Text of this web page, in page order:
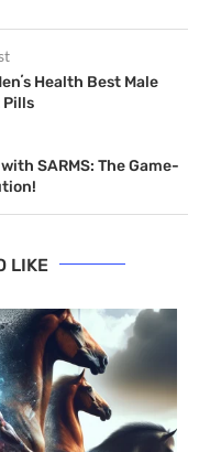
Health Best Male
SARMS: The Game-
LIKE